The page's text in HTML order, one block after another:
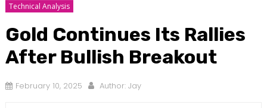
Technical Analysis
Gold Continues Its Rallies
After Bullish Breakout
February 10, 2025 Author: Jay